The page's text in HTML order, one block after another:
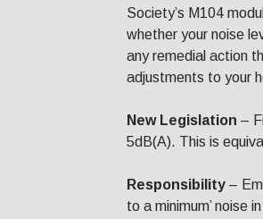
Society’s M104
whether your noise
any remedial action
adjustments to your
New Legislation –
5dB(A). This is
Responsibility –
to a minimum’ noise